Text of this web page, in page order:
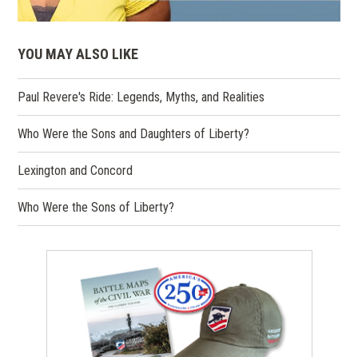
YOU MAY ALSO LIKE
Paul Revere's Ride: Legends, Myths, and Realities
Who Were the Sons and Daughters of Liberty?
Lexington and Concord
Who Were the Sons of Liberty?